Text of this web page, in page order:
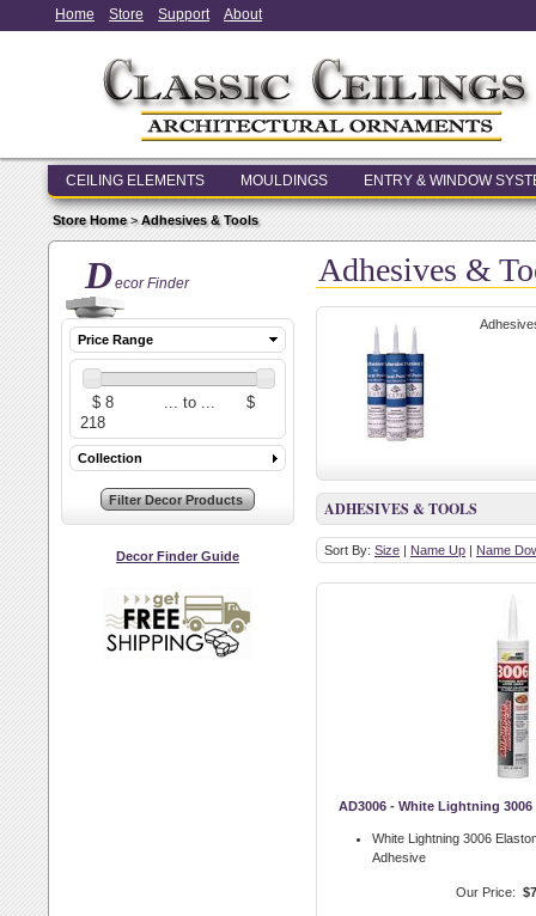
Home Store Support About
CEILING ELEMENTS MOULDINGS ENTRY & WINDOW
Store Home>Adhesives & Tools
Decor Finder
Price Range
Collection
Decor Finder Guide
Adhesives &
ADHESIVES & TOOLS
Sort By: Size | Name Up | Name
AD3006 - White Lightning
White Lightning 3006
Adhesive
Our Price: